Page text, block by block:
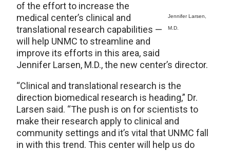
Jennifer Larsen,
M.D.
of the effort to increase the
medical center’s clinical and
translational research capabilities —
will help UNMC to streamline and
improve its efforts in this area, said
Jennifer Larsen, M.D., the new center’s director.
“Clinical and translational research is the
direction biomedical research is heading,” Dr.
Larsen said. “The push is on for scientists to
make their research apply to clinical and
community settings and it’s vital that UNMC fall
in with this trend. This center will help us do